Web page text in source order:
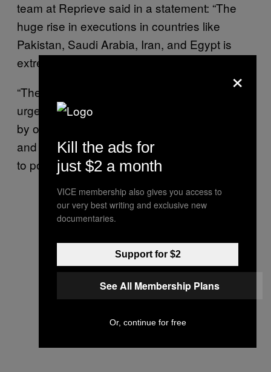
team at Reprieve said in a statement: “The
huge rise in executions in countries like
Pakistan, Saudi Arabia, Iran, and Egypt is
extremely troubling.”
“The US and European countries must
urgently speak out about these grave abuses
by our allies,” Foa added. “From mass trials
and torture to death sentences handed down
to political protesters and juveniles.”
×
Kill the ads for
just $2 a month
VICE membership also gives you access to
our very best writing and exclusive new
documentaries.
Support for $2
See All Membership Plans
Or, continue for free